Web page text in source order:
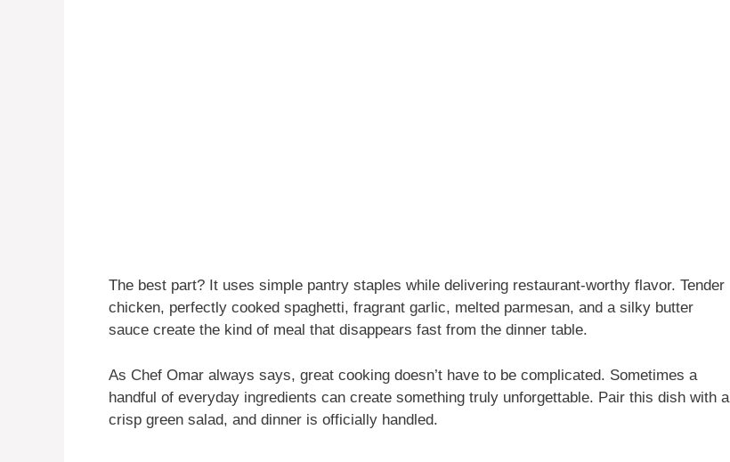
The best part? It uses simple pantry staples while delivering restaurant-worthy flavor. Tender
chicken, perfectly cooked spaghetti, fragrant garlic, melted parmesan, and a silky butter
sauce create the kind of meal that disappears fast from the dinner table.
As Chef Omar always says, great cooking doesn’t have to be complicated. Sometimes a
handful of everyday ingredients can create something truly unforgettable. Pair this dish with a
crisp green salad, and dinner is officially handled.